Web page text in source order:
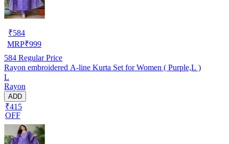
₹584
MRP₹999
584 Regular Price
Rayon embroidered A-line Kurta Set for Women ( Purple,L )
L
Rayon
ADD
₹415
OFF